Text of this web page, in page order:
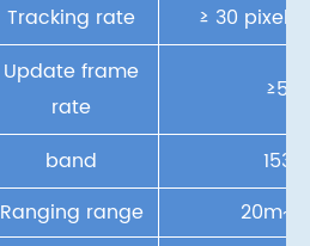
Tracking rate
≥ 30 pixels
Update frame
rate
band
Ranging range